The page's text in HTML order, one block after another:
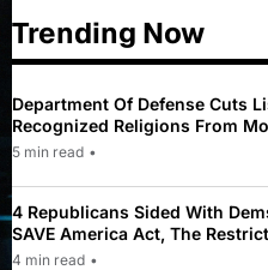
Trending Now
Department Of Defense Cuts
Recognized Religions From
To Only 31
5 min read •
4 Republicans Sided With
SAVE America Act, The
Law Pushed By Trump
4 min read •